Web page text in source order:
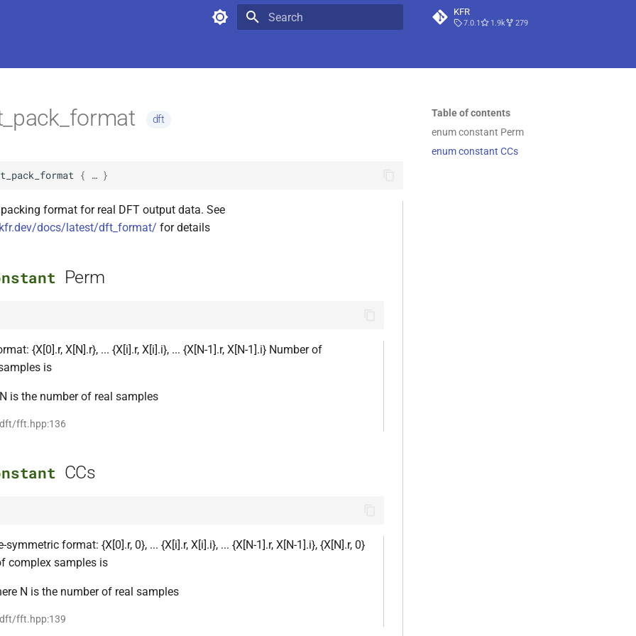
KFR
7.0.1 1.9k 279
Table of contents
enum constant Perm
enum constant CCs
dft
{ … }
format for real DFT output data. See
docs/latest/dft_format/ for details
Perm
{X[0].r, X[N].r}, ... {X[i].r, X[i].i}, ... {X[N-1].r, X[N-1].i} Number of
is
is the number of real samples
fft.hpp:136
CCs
symmetric format: {X[0].r, 0}, ... {X[i].r, X[i].i}, ... {X[N-1].r, X[N-1].i}, {X[N].r, 0}
complex samples is
N is the number of real samples
fft.hpp:139